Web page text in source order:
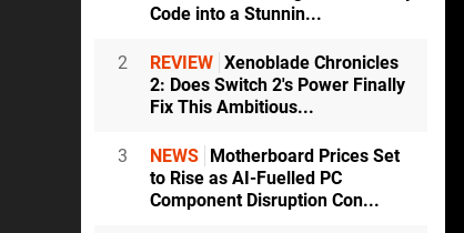
Code into a Stunnin...
2 REVIEW Xenoblade Chronicles
2: Does Switch 2's Power Finally
Fix This Ambitious...
3 NEWS
Motherboard Prices Set
to Rise as AI-Fuelled PC
Component Disruption Con...